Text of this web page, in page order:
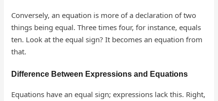
Conversely, an equation is more of a declaration of two
things being equal. Three times four, for instance, equals
ten. Look at the equal sign? It becomes an equation from
that.
Difference Between Expressions and Equations
Equations have an equal sign; expressions lack this. Right,